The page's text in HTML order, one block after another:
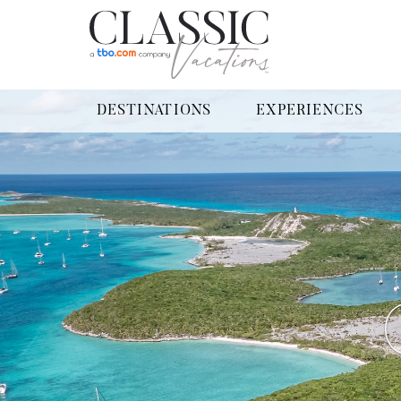
DESTINATIONS EXPERIENCES